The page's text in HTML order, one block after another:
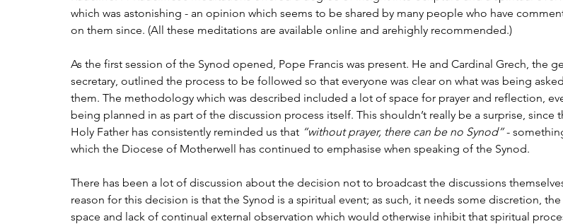
which was astonishing - an opinion which seems to be shared by many people who have
on them since. (All these meditations are available online and arehighly recommended.)
As the first session of the Synod opened, Pope Francis was present. He and Cardinal Grech, the
secretary, outlined the process to be followed so that everyone was clear on what was being
them. The methodology which was described included a lot of space for prayer and reflection,
being planned in as part of the discussion process itself. This shouldn’t really be a surprise, since
Holy Father has consistently reminded us that “without prayer, there can be no Synod” -
which the Diocese of Motherwell has continued to emphasise when speaking of the Synod.
There has been a lot of discussion about the decision not to broadcast the discussions
reason for this decision is that the Synod is a spiritual event; as such, it needs some discretion, the
space and lack of continual external observation which would otherwise inhibit that spiritual